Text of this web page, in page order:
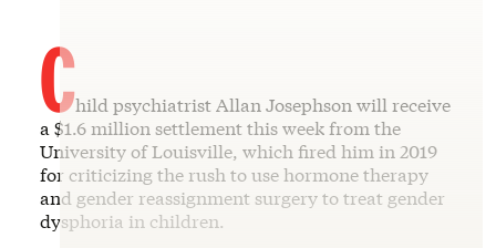
Child psychiatrist Allan Josephson will receive
a $1.6 million settlement this week from the
University of Louisville, which fired him in 2019
for criticizing the rush to use hormone therapy
and gender reassignment surgery to treat gender
dysphoria in children.